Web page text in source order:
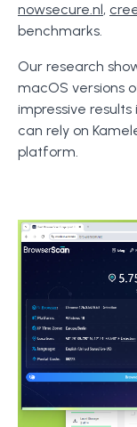
nowsecure.nl,
benchmarks.
Our research
macOS versions
impressive
can rely on
platform.